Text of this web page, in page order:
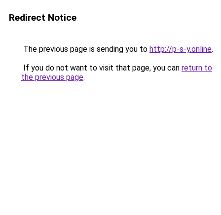
Redirect Notice
The previous page is sending you to http://p-s-y.online.
If you do not want to visit that page, you can return to
the previous page.